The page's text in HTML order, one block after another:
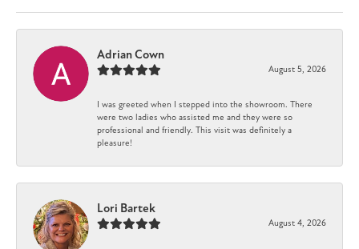
Adrian Cown
August 5, 2026
I was greeted when I stepped into the showroom. There
were two ladies who assisted me and they were so
professional and friendly. This visit was definitely a
pleasure!
Lori Bartek
August 4, 2026